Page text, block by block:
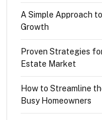
A Simple Approach
Growth
Proven Strategies
Estate Market
How to Streamline
Busy Homeowners